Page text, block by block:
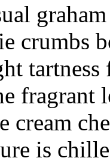
crumbs
fragrant
cream
is